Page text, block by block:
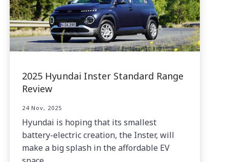
2025 Hyundai Inster Standard Range
Review
24 Nov, 2025
Hyundai is hoping that its smallest
battery-electric creation, the Inster, will
make a big splash in the affordable EV